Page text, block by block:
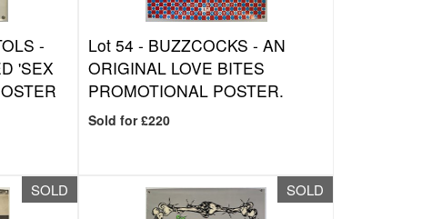
-
'SEX
Lot 54 - BUZZCOCKS - AN
ORIGINAL LOVE BITES
PROMOTIONAL POSTER.
Sold for £220
SOLD SOLD